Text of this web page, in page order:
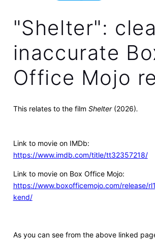
"Shelter":
inaccurate
Office Mojo
This relates to the film Shelter(2026).
Link to movie on IMDb:
https://www.imdb.com/title/tt32357218/
Link to movie on Box Office Mojo:
https://www.boxofficemojo.com/release/
kend/
As you can see from the above linked